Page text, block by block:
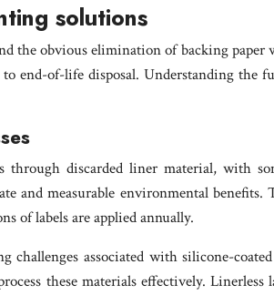
solutions
the obvious elimination of backing paper
of-life disposal. Understanding the
through discarded liner material, with
and measurable environmental
of labels are applied annually.
associated with silicone-
these materials effectively.